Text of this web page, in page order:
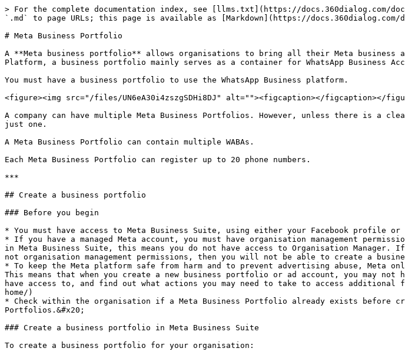
> For the complete documentation index, see [llms.txt](https://docs.360dialog.com/
`.md` to page URLs; this page is available as [Markdown](https://docs.360dialog.com/
# Meta Business Portfolio
A **Meta business portfolio** allows organisations to bring all their Meta business
Platform, a business portfolio mainly serves as a container for WhatsApp Business
You must have a business portfolio to use the WhatsApp Business platform.
<figure><img src="/files/UN6eA30i4zszgSDHi8DJ" alt=""><figcaption></figcaption></
A company can have multiple Meta Business Portfolios. However, unless there is a
just one.
A Meta Business Portfolio can contain multiple WABAs.
Each Meta Business Portfolio can register up to 20 phone numbers.
***
## Create a business portfolio
### Before you begin
* You must have access to Meta Business Suite, using either your Facebook profile or a
* If you have a managed Meta account, you must have organisation management
in Meta Business Suite, this means you do not have access to Organisation
not organisation management permissions, then you will not be able to create a
* To keep the Meta platform safe from harm and to prevent advertising abuse, Meta
This means that when you create a new business portfolio or ad account, you may
have access to, and find out what actions you may need to take to access additional
home/)
* Check within the organisation if a Meta Business Portfolio already exists before
Portfolios.&#x20;
### Create a business portfolio in Meta Business Suite
To create a business portfolio for your organisation: